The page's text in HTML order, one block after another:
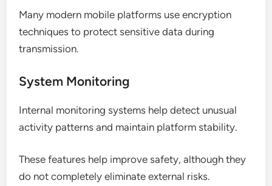
Many modern mobile platforms use encryption
techniques to protect sensitive data during
transmission.
System Monitoring
Internal monitoring systems help detect unusual
activity patterns and maintain platform stability.
These features help improve safety, although they
do not completely eliminate external risks.